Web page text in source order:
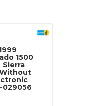
1500
Sierra
Without
029056